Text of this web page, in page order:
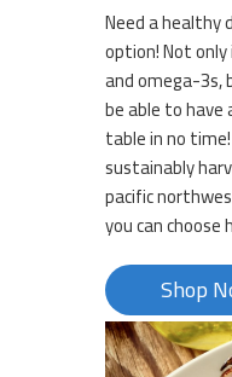
Need a healthy
option! Not
and omega-3s,
be able to
table in no
sustainably
pacific
you can choose
Shop